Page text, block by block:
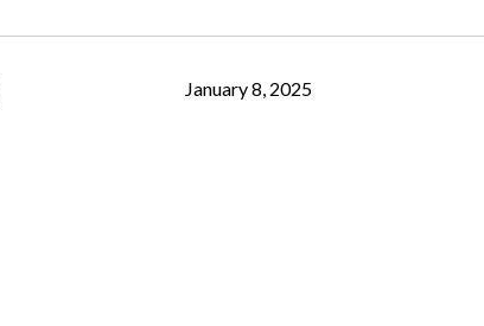
January 8, 2025